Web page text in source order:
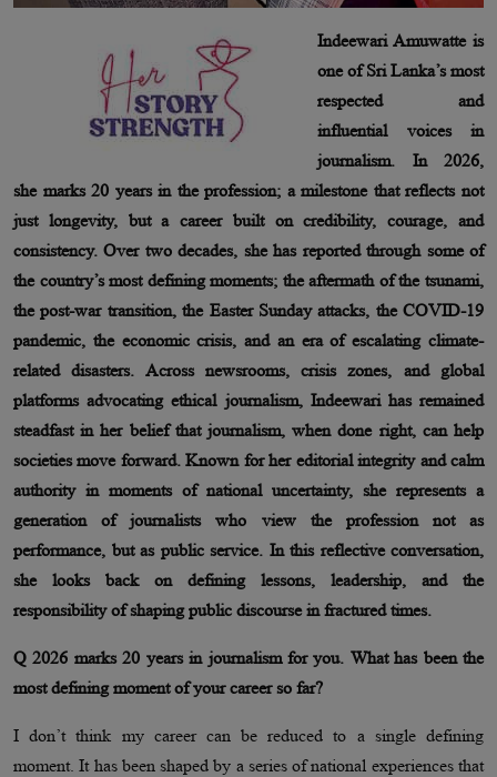
Indeewari Amuwatte is
one of Sri Lanka’s most
respected and
influential voices in
journalism. In 2026,
she marks 20 years in the profession; a milestone that reflects not
just longevity, but a career built on credibility, courage, and
consistency. Over two decades, she has reported through some of
the country’s most defining moments; the aftermath of the tsunami,
the post-war transition, the Easter Sunday attacks, the COVID-19
pandemic, the economic crisis, and an era of escalating climate-
related disasters. Across newsrooms, crisis zones, and global
platforms advocating ethical journalism, Indeewari has remained
steadfast in her belief that journalism, when done right, can help
societies move forward. Known for her editorial integrity and calm
authority in moments of national uncertainty, she represents a
generation of journalists who view the profession not as
performance, but as public service. In this reflective conversation,
she looks back on defining lessons, leadership, and the
responsibility of shaping public discourse in fractured times.
Q 2026 marks 20 years in journalism for you. What has been the
most defining moment of your career so far?
I don’t think my career can be reduced to a single defining
moment. It has been shaped by a series of national experiences that